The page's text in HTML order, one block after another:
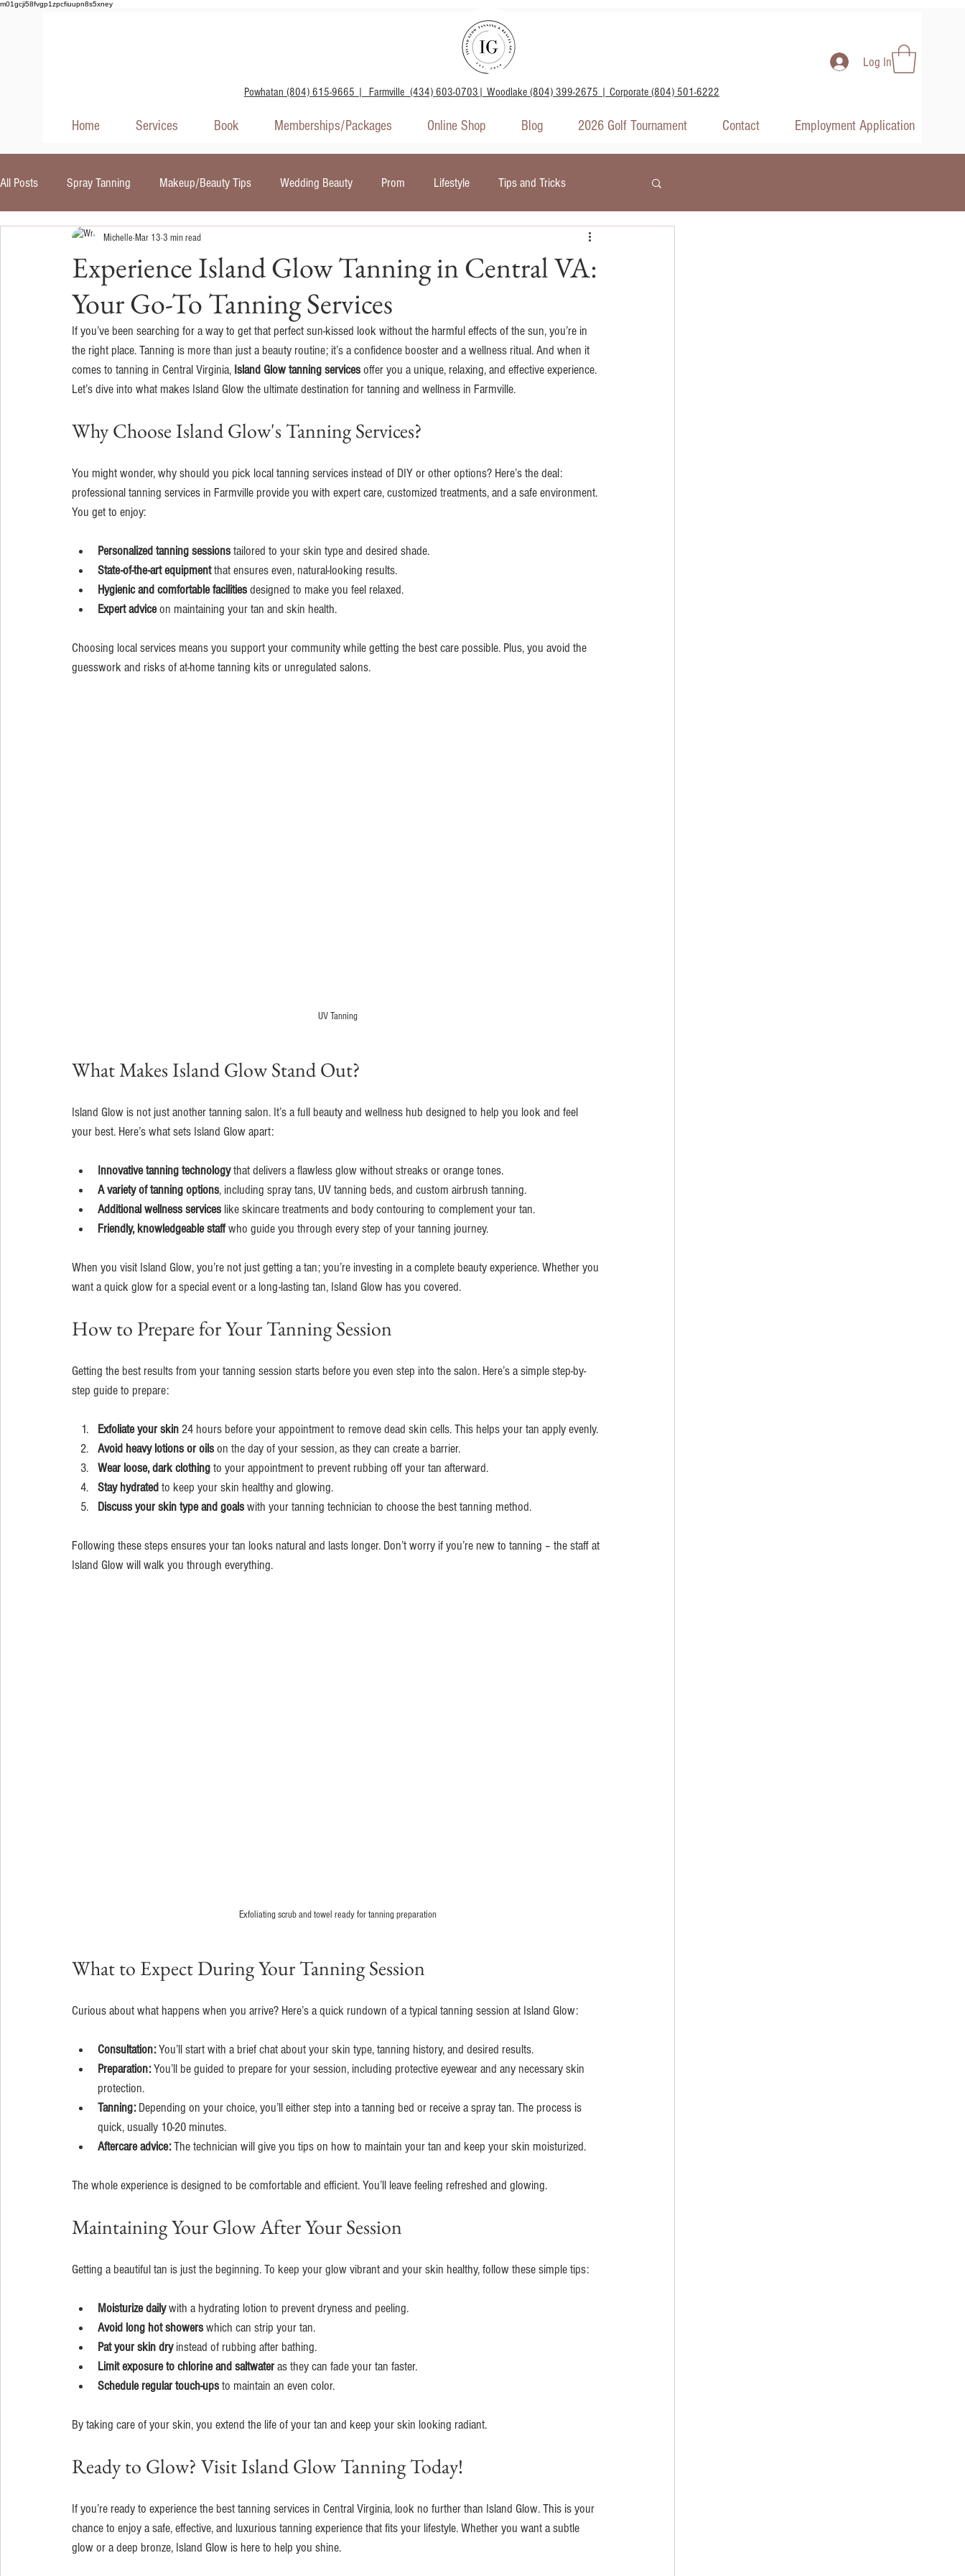
m01gcji58fvgp1zpcfiuupn8s5xney
Powhatan (804) 615-9665 | Farmville (434) 603-0703| Woodlake (804) 399-2675 | Corporate (804) 501-6222
Log In
Home Services Book Memberships/Packages Online Shop Blog 2026 Golf Tournament Contact Employment Application
All Posts Spray Tanning Makeup/Beauty Tips Wedding Beauty Prom Lifestyle Tips and Tricks
Self Tanners Skin Care Red Light Therapy
Experience Island Glow Tanning in Central VA:
Your Go-To Tanning Services
Michelle Mar 13 3 min read
If you’ve been searching for a way to get that perfect sun-kissed look without the harmful effects of the sun, you’re in
the right place. Tanning is more than just a beauty routine; it’s a confidence booster and a wellness ritual. And when it
comes to tanning in Central Virginia, Island Glow tanning services offer you a unique, relaxing, and effective experience.
Let’s dive into what makes Island Glow the ultimate destination for tanning and wellness in Farmville.
Why Choose Island Glow's Tanning Services?
You might wonder, why should you pick local tanning services instead of DIY or other options? Here’s the deal:
professional tanning services in Farmville provide you with expert care, customized treatments, and a safe environment.
You get to enjoy:
Personalized tanning sessions tailored to your skin type and desired shade.
State-of-the-art equipment that ensures even, natural-looking results.
Hygienic and comfortable facilities designed to make you feel relaxed.
Expert advice on maintaining your tan and skin health.
Choosing local services means you support your community while getting the best care possible. Plus, you avoid the
guesswork and risks of at-home tanning kits or unregulated salons.
UV Tanning
What Makes Island Glow Stand Out?
Island Glow is not just another tanning salon. It’s a full beauty and wellness hub designed to help you look and feel
your best. Here’s what sets Island Glow apart:
Innovative tanning technology that delivers a flawless glow without streaks or orange tones.
A variety of tanning options, including spray tans, UV tanning beds, and custom airbrush tanning.
Additional wellness services like skincare treatments and body contouring to complement your tan.
Friendly, knowledgeable staff who guide you through every step of your tanning journey.
When you visit Island Glow, you’re not just getting a tan; you’re investing in a complete beauty experience. Whether you
want a quick glow for a special event or a long-lasting tan, Island Glow has you covered.
How to Prepare for Your Tanning Session
Getting the best results from your tanning session starts before you even step into the salon. Here’s a simple step-by-
step guide to prepare:
Exfoliate your skin 24 hours before your appointment to remove dead skin cells. This helps your tan apply evenly.
Avoid heavy lotions or oils on the day of your session, as they can create a barrier.
Wear loose, dark clothing to your appointment to prevent rubbing off your tan afterward.
Stay hydrated to keep your skin healthy and glowing.
Discuss your skin type and goals with your tanning technician to choose the best tanning method.
Following these steps ensures your tan looks natural and lasts longer. Don’t worry if you’re new to tanning – the staff at
Island Glow will walk you through everything.
Exfoliating scrub and towel ready for tanning preparation
What to Expect During Your Tanning Session
Curious about what happens when you arrive? Here’s a quick rundown of a typical tanning session at Island Glow:
Consultation: You’ll start with a brief chat about your skin type, tanning history, and desired results.
Preparation: You’ll be guided to prepare for your session, including protective eyewear and any necessary skin
protection.
Tanning: Depending on your choice, you’ll either step into a tanning bed or receive a spray tan. The process is
quick, usually 10-20 minutes.
Aftercare advice: The technician will give you tips on how to maintain your tan and keep your skin moisturized.
The whole experience is designed to be comfortable and efficient. You’ll leave feeling refreshed and glowing.
Maintaining Your Glow After Your Session
Getting a beautiful tan is just the beginning. To keep your glow vibrant and your skin healthy, follow these simple tips:
Moisturize daily with a hydrating lotion to prevent dryness and peeling.
Avoid long hot showers which can strip your tan.
Pat your skin dry instead of rubbing after bathing.
Limit exposure to chlorine and saltwater as they can fade your tan faster.
Schedule regular touch-ups to maintain an even color.
By taking care of your skin, you extend the life of your tan and keep your skin looking radiant.
Ready to Glow? Visit Island Glow Tanning Today!
If you’re ready to experience the best tanning services in Central Virginia, look no further than Island Glow. This is your
chance to enjoy a safe, effective, and luxurious tanning experience that fits your lifestyle. Whether you want a subtle
glow or a deep bronze, Island Glow is here to help you shine.